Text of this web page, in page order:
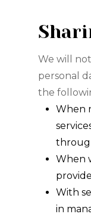
We will
personal
the
When
When
With
in